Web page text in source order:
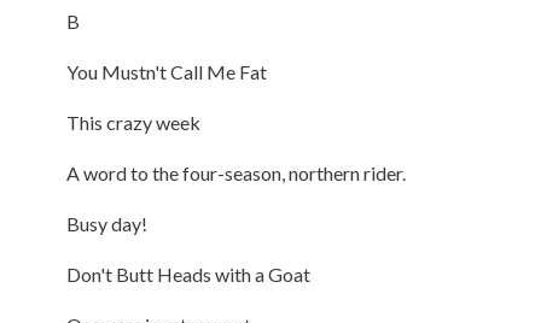
B
You Mustn't Call Me Fat
This crazy week
A word to the four-season, northern rider.
Busy day!
Don't Butt Heads with a Goat